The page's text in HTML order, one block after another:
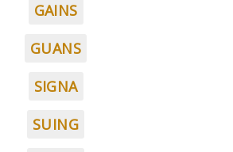
GAINS
GUANS
SIGNA
SUING